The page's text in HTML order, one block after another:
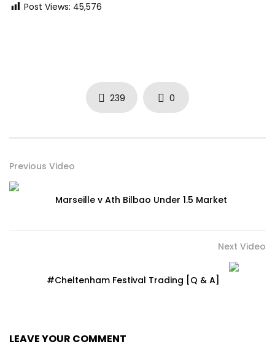
Post Views: 45,576
239 0
Previous Video
Marseille v Ath Bilbao Under 1.5 Market
Next Video
#Cheltenham Festival Trading [Q & A]
LEAVE YOUR COMMENT